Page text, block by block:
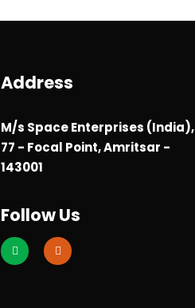
Address
M/s Space Enterprises (India),
77 - Focal Point, Amritsar -
143001
Follow Us